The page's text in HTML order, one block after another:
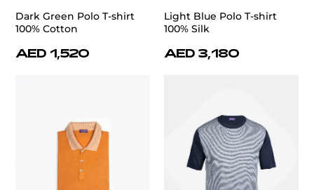
Dark Green Polo T-shirt
100% Cotton
AED 1,520
Light Blue Polo T-shirt
100% Silk
AED 3,180